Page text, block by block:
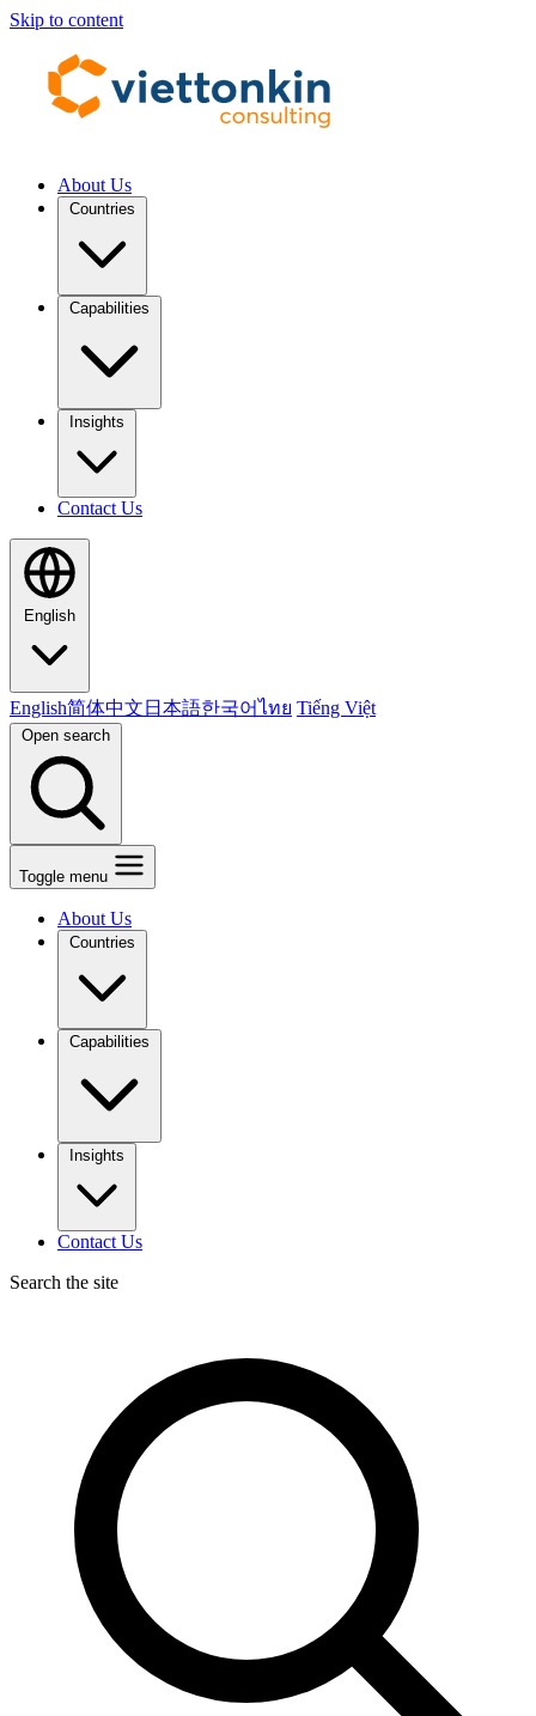
Skip to content
About Us
Countries
Capabilities
Insights
Contact Us
English
English简体中文 日本語한국어ไทย Tiếng Việt
Open search
Toggle menu
About Us
Countries
Capabilities
Insights
Contact Us
Search the site